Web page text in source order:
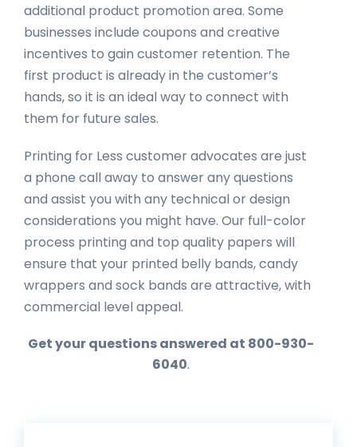
additional product promotion area. Some
businesses include coupons and creative
incentives to gain customer retention. The
first product is already in the customer’s
hands, so it is an ideal way to connect with
them for future sales.
Printing for Less customer advocates are just
a phone call away to answer any questions
and assist you with any technical or design
considerations you might have. Our full-color
process printing and top quality papers will
ensure that your printed belly bands, candy
wrappers and sock bands are attractive, with
commercial level appeal.
Get your questions answered at 800-930-
6040.